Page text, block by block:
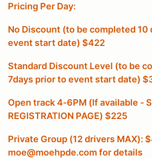
Pricing Per Day:
No Discount (to be completed 10
event start date) $422
Standard Discount Level (to be
7days prior to event start date)
Open track 4-6PM (If available -
REGISTRATION PAGE) $225
Private Group (12 drivers MAX):
moe@moehpde.com for details